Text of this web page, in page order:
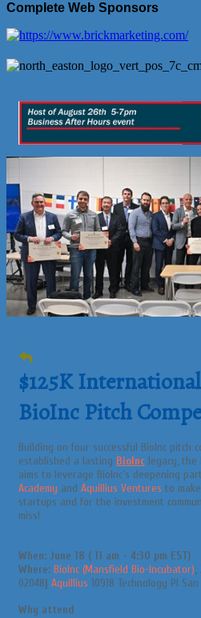
Emerging Leaders Forum -
Aug 20 Ambassador Meeting
Commerce
Complete Web Sponsors
$125K
BioInc Pitch
Building on four successful BioInc pitch
established a lasting BioInc legacy, the
aims to leverage BioInc's deepening
Academy and Aquillius Ventures to
startups and for the investment
miss!
When: June 18 ( 11 am - 4:30 pm EST)
Where: BioInc (Mansfield Bio-Incubator),
02048| Aquillius 10918 Technology Pl San
Why attend